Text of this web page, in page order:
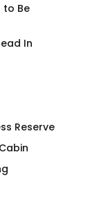
to Be
In
Reserve